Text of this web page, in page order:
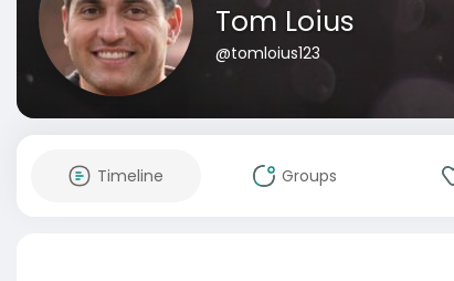
Tom Loius
@tomloius123
Timeline Groups